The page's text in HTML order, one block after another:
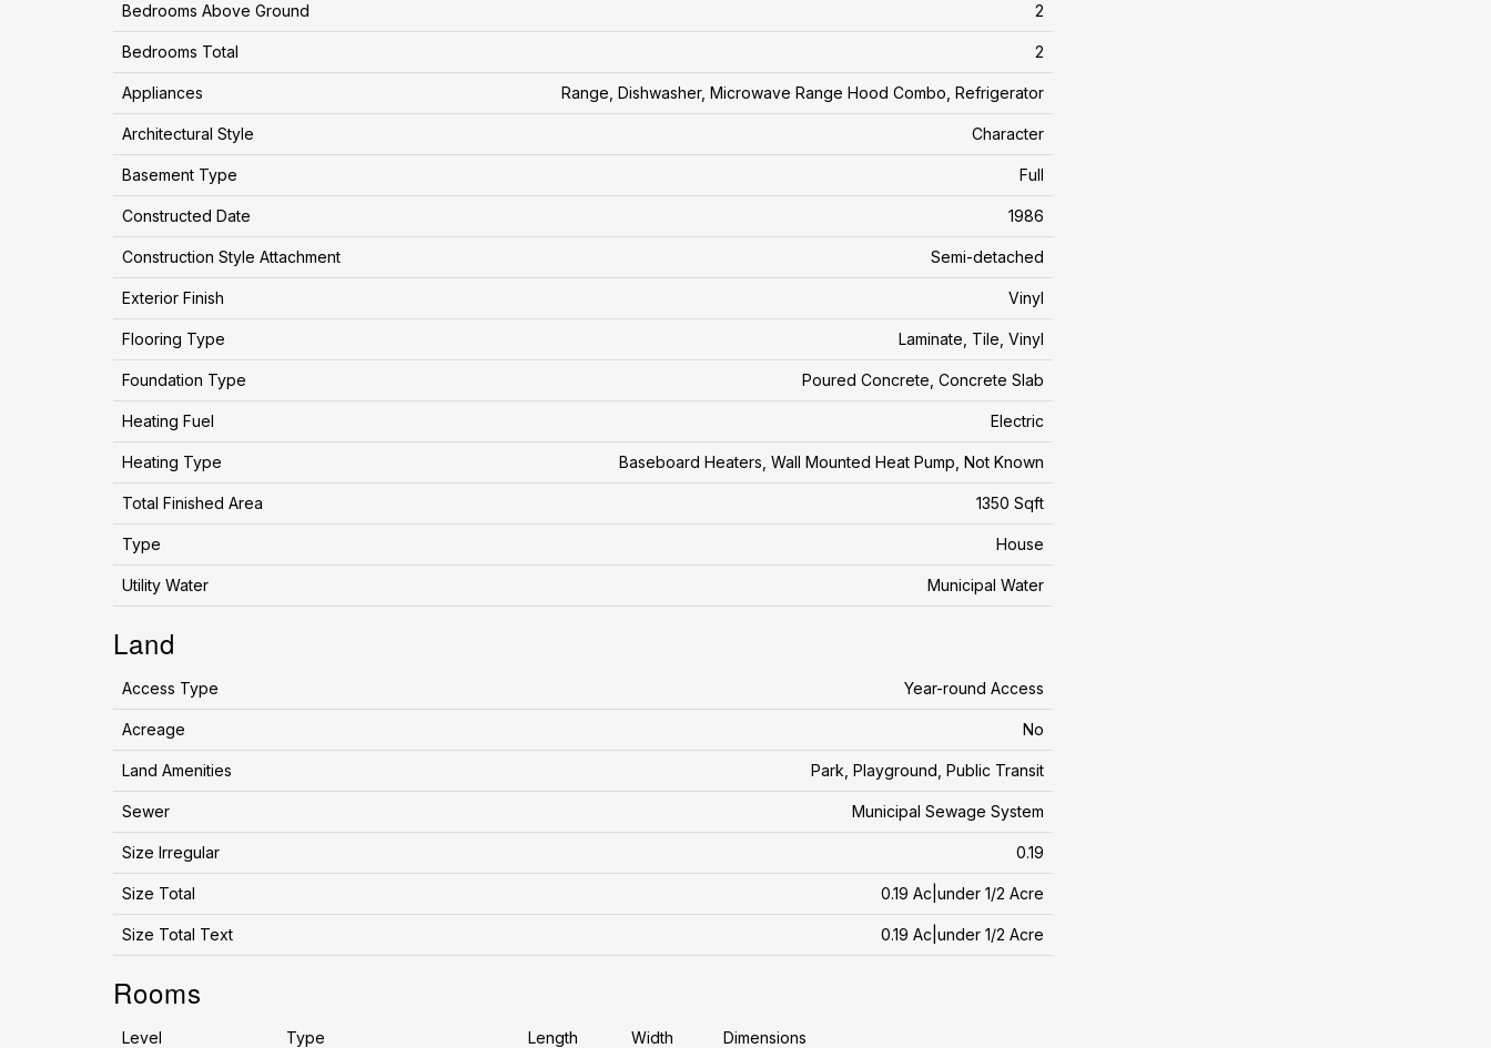
Bedrooms Above Ground 2
Bedrooms Total 2
Appliances Range, Dishwasher, Microwave Range Hood Combo, Refrigerator
Architectural Style Character
Basement Type Full
Constructed Date 1986
Construction Style Attachment Semi-detached
Exterior Finish Vinyl
Flooring Type Laminate, Tile, Vinyl
Foundation Type Poured Concrete, Concrete Slab
Heating Fuel Electric
Heating Type Baseboard Heaters, Wall Mounted Heat Pump, Not Known
Total Finished Area 1350 Sqft
Type House
Utility Water Municipal Water
Land
Access Type Year-round Access
Acreage No
Land Amenities Park, Playground, Public Transit
Sewer Municipal Sewage System
Size Irregular 0.19
Size Total 0.19 Ac|under 1/2 Acre
Size Total Text 0.19 Ac|under 1/2 Acre
Rooms
Level Type Length Width Dimensions